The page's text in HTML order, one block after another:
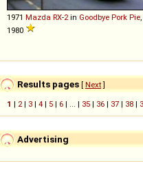
1971 Mazda RX-2 in Goodbye Pork Pie
1980
Results pages [ Next]
1 | 2 | 3 | 4 | 5 | 6 | ... | 35 | 36 | 37 | 38 |
Advertising